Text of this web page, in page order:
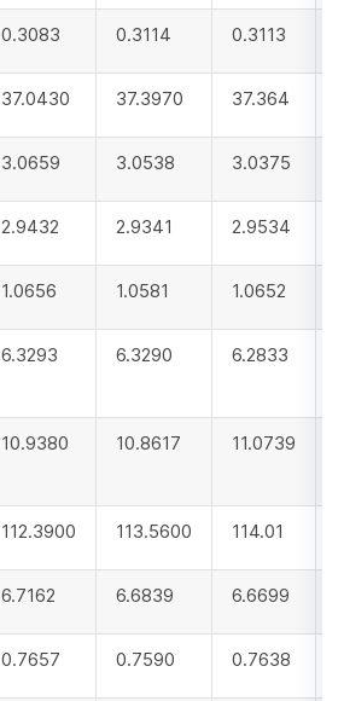
0.3083 0.3114 0.3113
37.0430 37.3970 37.364
3.0659 3.0538 3.0375
2.9432 2.9341 2.9534
1.0656 1.0581 1.0652
6.3293 6.3290 6.2833
10.9380 10.8617 11.0739
112.3900 113.5600 114.01
6.7162 6.6839 6.6699
0.7657 0.7590 0.7638